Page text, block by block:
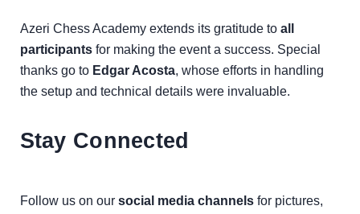
Azeri Chess Academy extends its gratitude to all
participantsfor making the event a success. Special
thanks go to Edgar Acosta, whose efforts in handling
the setup and technical details were invaluable.
Stay Connected
Follow us on our social media channelsfor pictures,